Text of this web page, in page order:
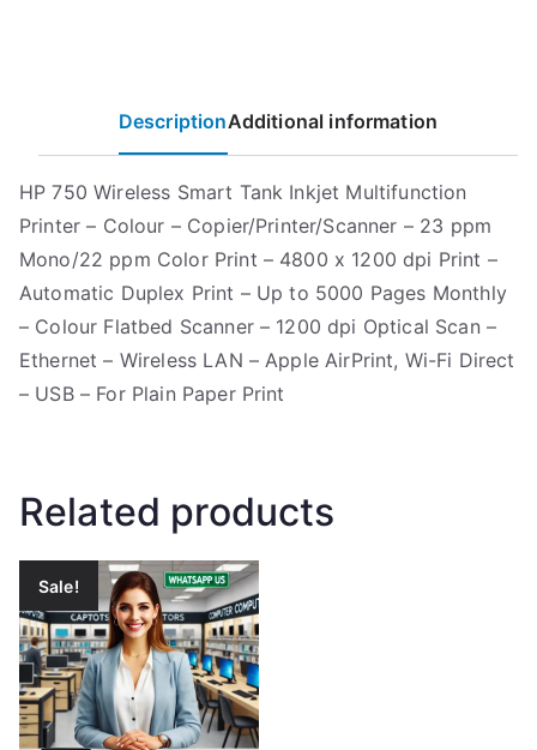
DescriptionAdditional information
HP 750 Wireless Smart Tank Inkjet Multifunction
Printer – Colour – Copier/Printer/Scanner – 23 ppm
Mono/22 ppm Color Print – 4800 x 1200 dpi Print –
Automatic Duplex Print – Up to 5000 Pages Monthly
– Colour Flatbed Scanner – 1200 dpi Optical Scan –
Ethernet – Wireless LAN – Apple AirPrint, Wi-Fi Direct
– USB – For Plain Paper Print
Related products
Sale!